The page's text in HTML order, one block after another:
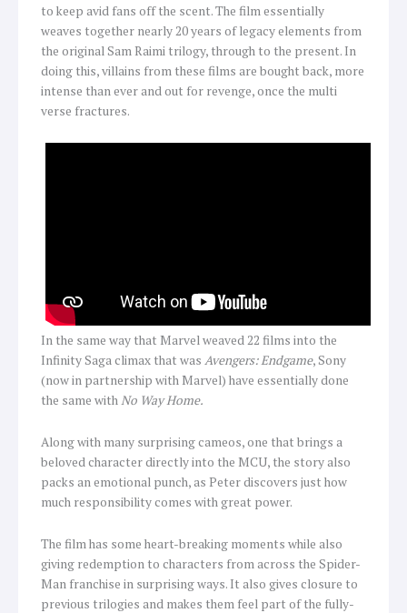
to keep avid fans off the scent. The film essentially
weaves together nearly 20 years of legacy elements from
the original Sam Raimi trilogy, through to the present. In
doing this, villains from these films are bought back, more
intense than ever and out for revenge, once the multi
verse fractures.
In the same way that Marvel weaved 22 films into the
Infinity Saga climax that was Avengers: Endgame, Sony
(now in partnership with Marvel) have essentially done
the same withNo Way Home.
Along with many surprising cameos, one that brings a
beloved character directly into the MCU, the story also
packs an emotional punch, as Peter discovers just how
much responsibility comes with great power.
The film has some heart-breaking moments while also
giving redemption to characters from across the Spider-
Man franchise in surprising ways. It also gives closure to
previous trilogies and makes them feel part of the fully-